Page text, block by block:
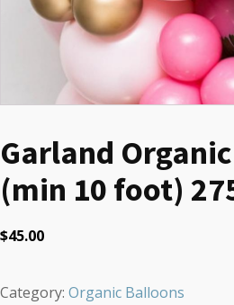
Garland
(min 10 foot)
$45.00
Category: Organic Balloons